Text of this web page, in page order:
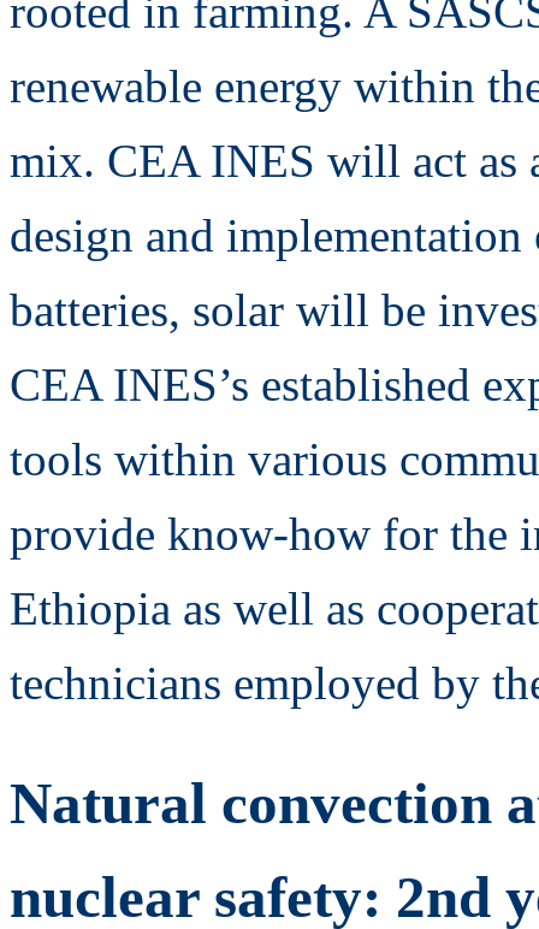
rooted in farming. A
renewable energy within
mix. CEA INES will act as
design and
batteries, solar will be
CEA INES’s established
tools within various
provide know-how for the
Ethiopia as well as
technicians employed by
Natural convection
nuclear safety: 2nd